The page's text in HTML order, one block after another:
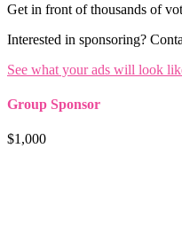
Get in front of thousands of
Interested in sponsoring?
See what your ads will look
Group Sponsor
$1,000